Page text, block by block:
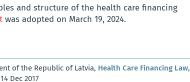
and structure of the health care financing
was adopted on March 19, 2024.
of the Republic of Latvia, Health Care Financing Law,
Dec 2017